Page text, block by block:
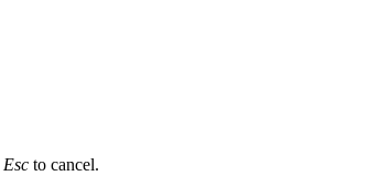
Esc to cancel.